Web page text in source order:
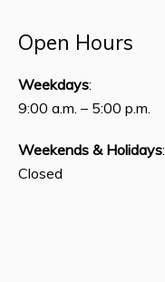
Open Hours
Weekdays:
9:00 a.m. – 5:00 p.m.
Weekends & Holidays:
Closed